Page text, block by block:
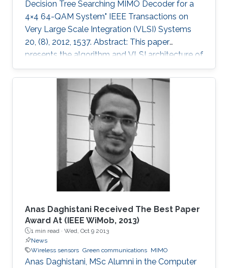
Decision Tree Searching MIMO Decoder for a
4×4 64-QAM System" IEEE Transactions on
Very Large Scale Integration (VLSI) Systems
20, (8), 2012, 1537. Abstract: This paper
presents the algorithm and VLSI architecture of
a configurable tree-searching approach that
combines the features of classical depth-first
and breadth-first methods. Based on this
approach, techniques to reduce complexity
while providing both hard and soft outputs
decoding are presented. Furthermore, a single
programmable parameter allows the user to
tradeoff throughput versus BER
Anas Daghistani Received The Best Paper
Award At (IEEE WiMob, 2013)
1 min read · Wed, Oct 9 2013
News
Wireless sensors Green communications MIMO
Anas Daghistani, MSc Alumni in the Computer